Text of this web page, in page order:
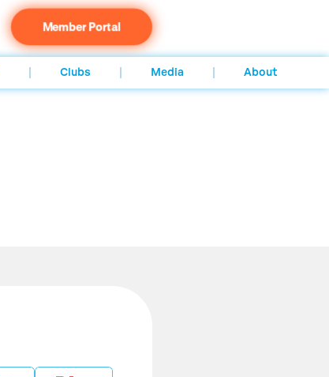
Member Portal
Clubs Media About